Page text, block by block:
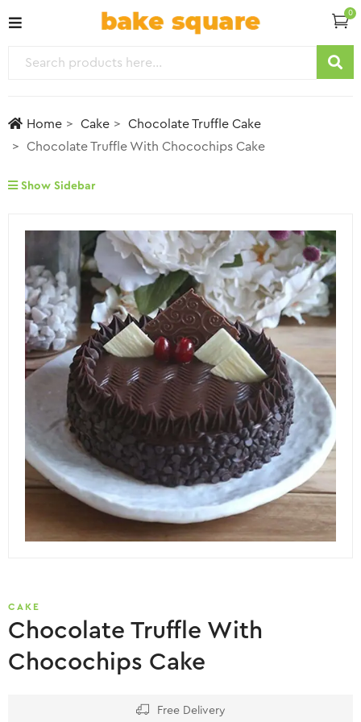
0
Home Cake
Chocolate Truffle Cake
Chocolate Truffle With Chocochips Cake
Show Sidebar
CAKE
Chocolate Truffle With
Chocochips Cake
Free Delivery